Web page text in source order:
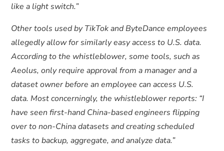
like a light switch.”
Other tools used by TikTok and ByteDance employees
allegedly allow for similarly easy access to U.S. data.
According to the whistleblower, some tools, such as
Aeolus, only require approval from a manager and a
dataset owner before an employee can access U.S.
data. Most concerningly, the whistleblower reports: “I
have seen first-hand China-based engineers flipping
over to non-China datasets and creating scheduled
tasks to backup, aggregate, and analyze data.”